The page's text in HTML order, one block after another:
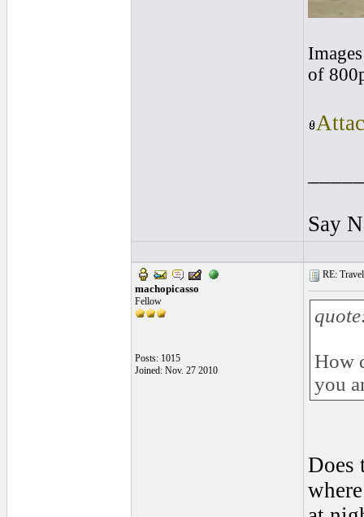
of
Say
machopicasso
Fellow
Posts: 1015
Joined: Nov. 27 2010
RE:
How
you
Does